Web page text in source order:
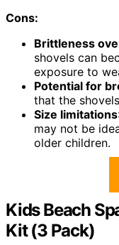
Cons:
Brittleness
shovels can
exposure to
Potential for
that the
Size limitations
may not be
older children.
Kids Beach
Kit (3 Pack)